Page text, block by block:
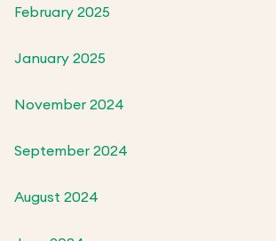
February 2025
January 2025
November 2024
September 2024
August 2024